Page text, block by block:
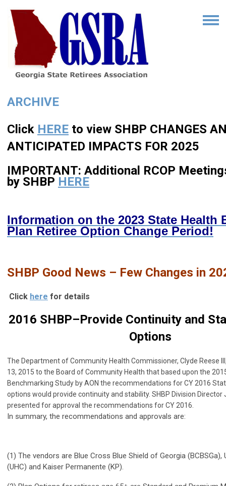
ARCHIVE
Click HERE to view SHBP CHANGES
ANTICIPATED IMPACTS FOR 2025
IMPORTANT: Additional RCOP
by SHBP HERE
Information on the 2023 State Health
Plan Retiree Option Change Period!
SHBP Good News – Few Changes in
Click here for details
2016 SHBP–Provide Continuity and
Options
The Department of Community Health Commissioner, Clyde Reese
13, 2015 to the Board of Community Health that based upon the
Benchmarking Study by AON the recommendations for CY 2016
options would provide continuity and stability. SHBP Division
presented for approval the recommendations for CY 2016.
In summary, the recommendations and approvals are:
(1) The vendors are Blue Cross Blue Shield of Georgia (BCBSGa),
(UHC) and Kaiser Permanente (KP).